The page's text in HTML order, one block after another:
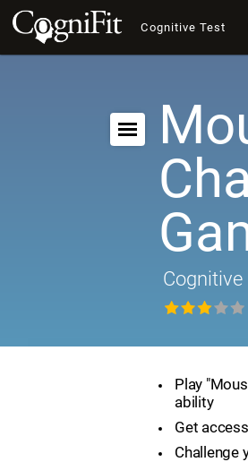
Cognitive Test
Play
ability
Get
Challenge